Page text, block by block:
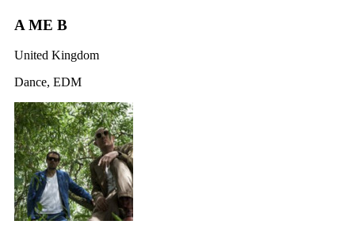
A ME B
United Kingdom
Dance, EDM